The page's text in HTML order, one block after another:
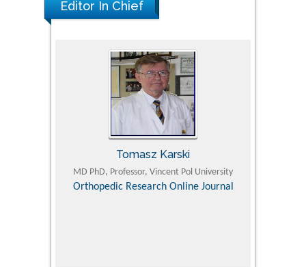
Editor In Chief
Tomasz Karski
MD PhD, Professor, Vincent Pol University
Orthopedic Research Online Journal